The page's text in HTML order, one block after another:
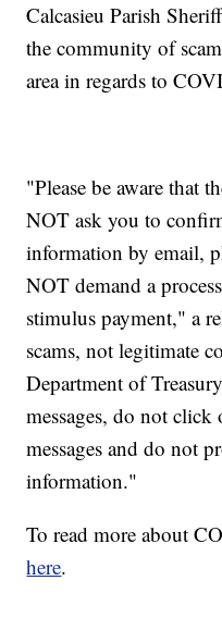
Calcasieu Parish
the community of
area in regards to
"Please be aware that
NOT ask you to
information by email,
NOT demand a
stimulus payment," a
scams, not legitimate
Department of
messages, do not
messages and do not
information."
To read more about
here.